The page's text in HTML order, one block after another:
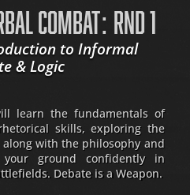
COMBAT: RND 1
to Informal
& Logic
learn the fundamentals of
skills, exploring the
with the philosophy and
ground confidently in
Debate is a Weapon.